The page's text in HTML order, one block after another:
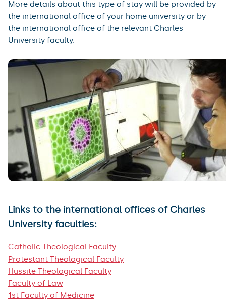
More details about this type of stay will be provided by
the international office of your home university or by
the international office of the relevant Charles
University faculty.
Links to the international offices of Charles
University faculties:
Catholic Theological Faculty
Protestant Theological Faculty
Hussite Theological Faculty
Faculty of Law
1st Faculty of Medicine